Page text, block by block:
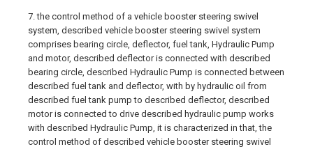
7. the control method of a vehicle booster steering swivel
system, described vehicle booster steering swivel system
comprises bearing circle, deflector, fuel tank, Hydraulic Pump
and motor, described deflector is connected with described
bearing circle, described Hydraulic Pump is connected between
described fuel tank and deflector, with by hydraulic oil from
described fuel tank pump to described deflector, described
motor is connected to drive described hydraulic pump works
with described Hydraulic Pump, it is characterized in that, the
control method of described vehicle booster steering swivel